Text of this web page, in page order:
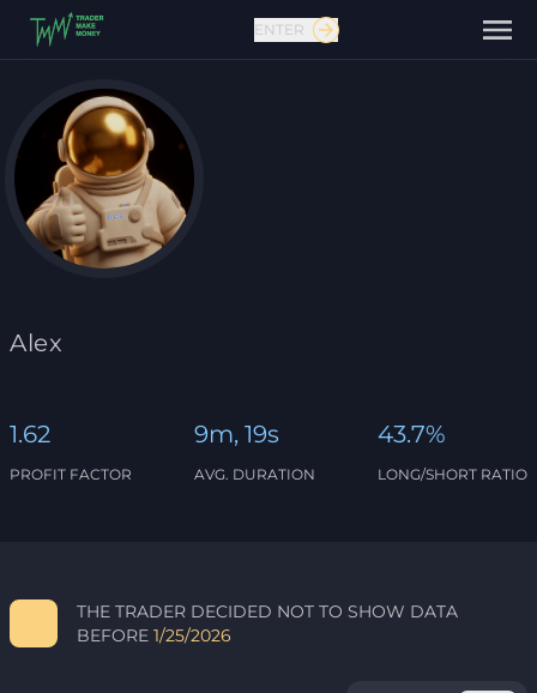
Contact us
ENTER
Alex
1.62
PROFIT FACTOR
9m, 19s
AVG. DURATION
43.7%
LONG/SHORT RATIO
THE TRADER DECIDED NOT TO SHOW DATA
BEFORE 1/25/2026